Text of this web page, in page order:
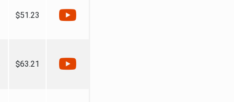
$51.23
$63.21